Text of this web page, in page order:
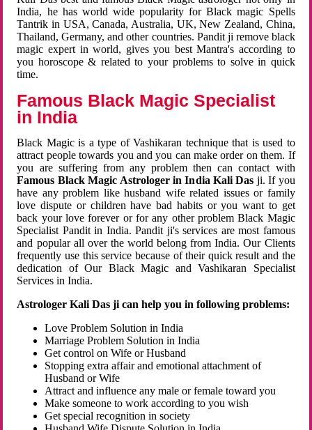
India, he has world wide popularity for Black magic Spells
Tantrik in USA, Canada, Australia, UK, New Zealand, China,
Thailand, Germany, and other countries. Pandit ji remove black
magic expert in world, gives you best Mantra's according to
you horoscope & related to your problems to solve in quick
time.
Famous Black Magic Specialist
in India
Black Magic is a type of Vashikaran technique that is used to
attract people towards you and you can make order on them. If
you are suffering from any problem then can contact with
Famous Black Magic Astrologer in India Kali Das ji. If you
have any problem like husband wife related issues or family
love dispute or children have bad habits or you want to get
back your love forever or for any other problem Black Magic
Specialist Pandit in India. Pandit ji's services are most famous
and popular all over the world belong from India. Our Clients
frequently use this service because of their quick result and the
dedication of Our Black Magic and Vashikaran Specialist
Services in India.
Astrologer Kali Das ji can help you in following problems:
Love Problem Solution in India
Marriage Problem Solution in India
Get control on Wife or Husband
Stopping extra affair and emotional attachment of
Husband or Wife
Attract and influence any male or female toward you
Make someone to work according to you wish
Get special recognition in society